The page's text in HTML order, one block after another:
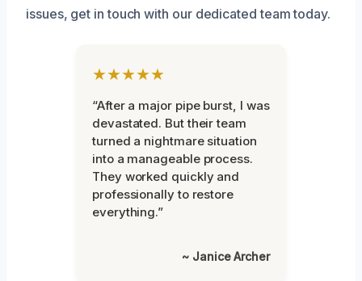
issues, get in touch with our dedicated team today.
★★★★★
“After a major pipe burst, I was
devastated. But their team
turned a nightmare situation
into a manageable process.
They worked quickly and
professionally to restore
everything.”
~ Janice Archer